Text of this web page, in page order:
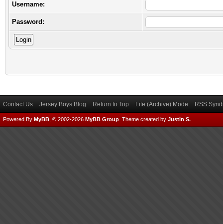
Username:
Password:
Contact Us Jersey Boys Blog Return to Top Lite (Archive) Mode RSS
Powered By MyBB , © 2002-2026 MyBB Group Theme created by Justin S.